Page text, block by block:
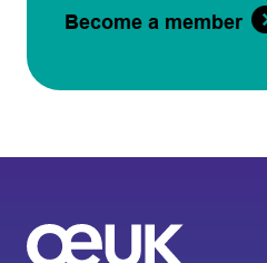
Become a member